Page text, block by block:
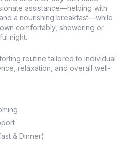
assistance—helping with
a nourishing breakfast—while
comfortably, showering or
night.
routine tailored to individual
relaxation, and overall well-
& Dinner)